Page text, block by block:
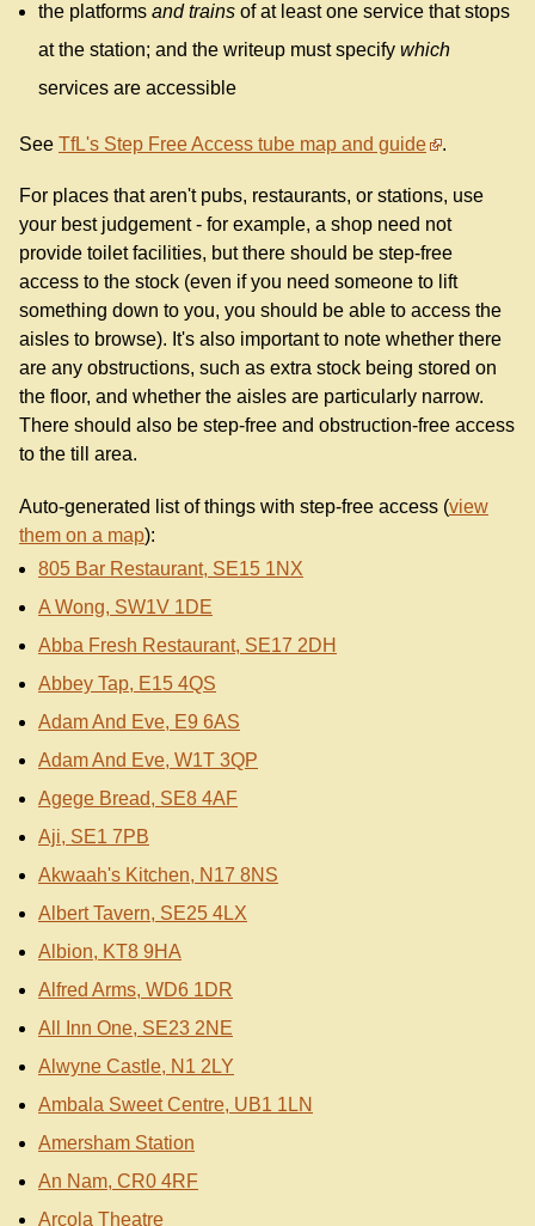
the platforms and trains of at least one service that stops
at the station; and the writeup must specify which
services are accessible
See TfL's Step Free Access tube map and guide .
For places that aren't pubs, restaurants, or stations, use
your best judgement - for example, a shop need not
provide toilet facilities, but there should be step-free
access to the stock (even if you need someone to lift
something down to you, you should be able to access the
aisles to browse). It's also important to note whether there
are any obstructions, such as extra stock being stored on
the floor, and whether the aisles are particularly narrow.
There should also be step-free and obstruction-free access
to the till area.
Auto-generated list of things with step-free access (view
them on a map):
805 Bar Restaurant, SE15 1NX
A Wong, SW1V 1DE
Abba Fresh Restaurant, SE17 2DH
Abbey Tap, E15 4QS
Adam And Eve, E9 6AS
Adam And Eve, W1T 3QP
Agege Bread, SE8 4AF
Aji, SE1 7PB
Akwaah's Kitchen, N17 8NS
Albert Tavern, SE25 4LX
Albion, KT8 9HA
Alfred Arms, WD6 1DR
All Inn One, SE23 2NE
Alwyne Castle, N1 2LY
Ambala Sweet Centre, UB1 1LN
Amersham Station
An Nam, CR0 4RF
Arcola Theatre